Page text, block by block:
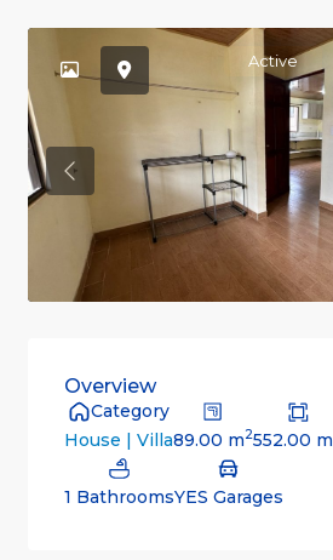
Active
Previous
Overview
Category
House | Villa89.00 m2552.00 m
1 BathroomsYES Garages